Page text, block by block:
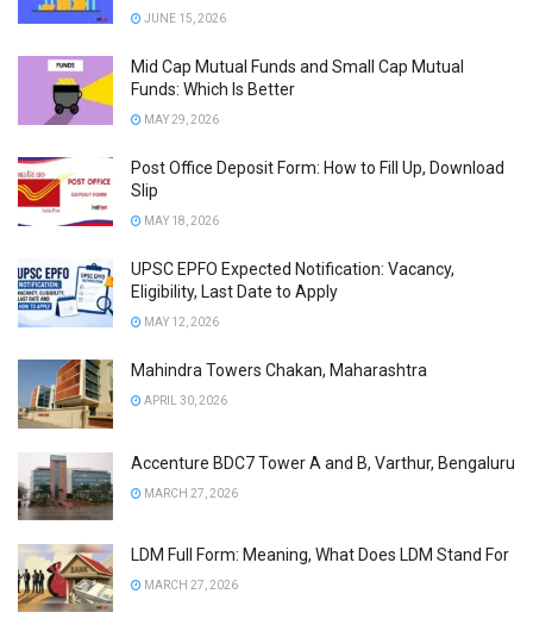
JUNE 15, 2026
Mid Cap Mutual Funds and Small Cap Mutual
Funds: Which Is Better
MAY 29, 2026
Post Office Deposit Form: How to Fill Up, Download
Slip
MAY 18, 2026
UPSC EPFO Expected Notification: Vacancy,
Eligibility, Last Date to Apply
MAY 12, 2026
Mahindra Towers Chakan, Maharashtra
APRIL 30, 2026
Accenture BDC7 Tower A and B, Varthur, Bengaluru
MARCH 27, 2026
LDM Full Form: Meaning, What Does LDM Stand For
MARCH 27, 2026